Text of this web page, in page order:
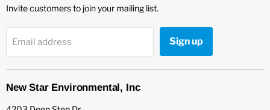
Invite customers to join your mailing list.
Email address Sign up
New Star Environmental, Inc